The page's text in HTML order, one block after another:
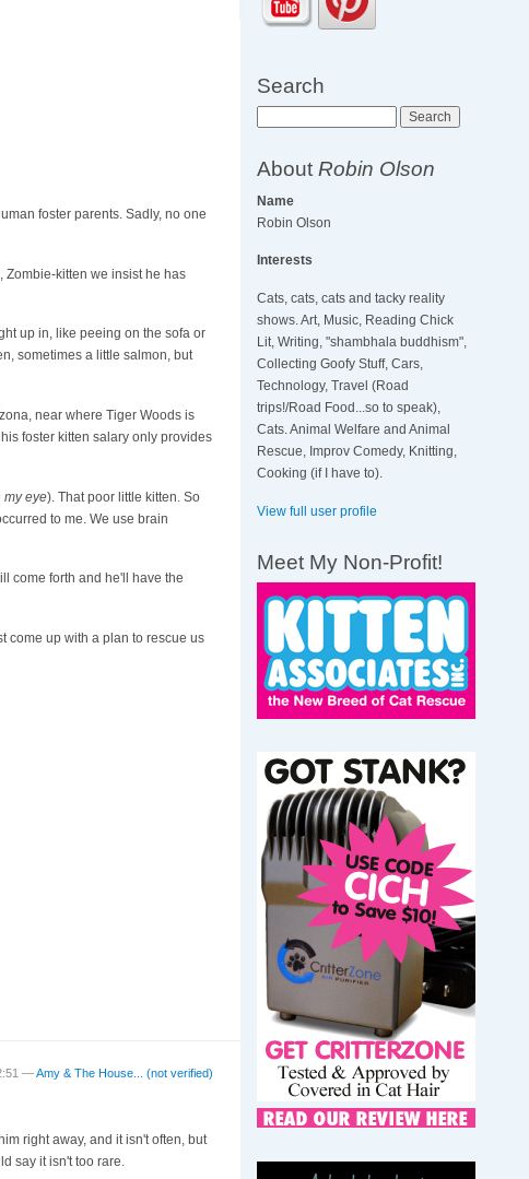
foster parents. Sadly, no one
kitten we insist he has
up in, like peeing on the sofa or
sometimes a little salmon, but
near where Tiger Woods is
foster kitten salary only provides
my eye). That poor little kitten. So
to me. We use brain
come forth and he'll have the
come up with a plan to rescue us
—Amy & The House... (not verified)
right away, and it isn't often, but
say it isn't too rare.
Search
AboutRobin Olson
Name
Robin Olson
Interests
Cats, cats, cats and tacky reality
shows. Art, Music, Reading Chick
Lit, Writing, "shambhala buddhism",
Collecting Goofy Stuff, Cars,
Technology, Travel (Road
trips!/Road Food...so to speak),
Cats. Animal Welfare and Animal
Rescue, Improv Comedy, Knitting,
Cooking (if I have to).
View full user profile
Meet My Non-Profit!